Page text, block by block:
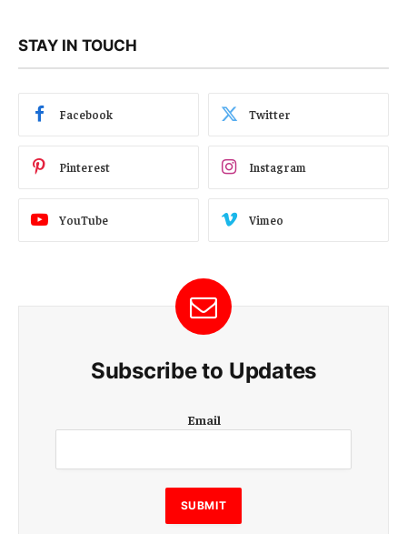
STAY IN TOUCH
Facebook Twitter
Pinterest Instagram
YouTube Vimeo
Subscribe to Updates
m
i
l
E
m
Email
SUBMIT